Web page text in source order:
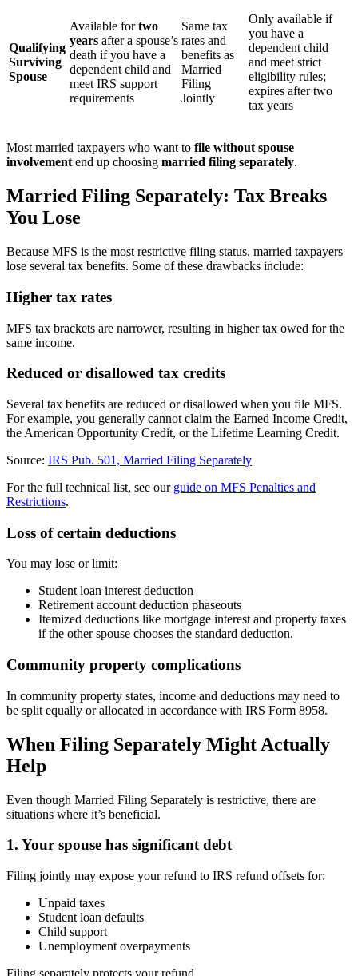
Qualifying
Surviving
Spouse
Available fortwo
years after a spouse’s
death ifyou have a
dependent child and
meet IRS support
requirements
Same tax
rates and
benefits as
Married
Filing
Jointly
Only available if
you have a
dependent child
and meet strict
eligibility rules;
expires after two
tax years
Most married taxpayers who want to file without spouse
involvement end up choosing married filing separately.
Married Filing Separately: Tax Breaks
You Lose
Because MFS is the most restrictive filing status, married taxpayers
lose several tax benefits. Some of these drawbacks include:
Higher tax rates
MFS tax brackets are narrower, resulting in higher tax owed for the
same income.
Reduced or disallowed tax credits
Several tax benefits are reduced or disallowed when you file MFS.
For example, you generally cannot claim the Earned Income Credit,
the American Opportunity Credit, or the Lifetime Learning Credit.
Source: IRS Pub. 501, Married Filing Separately
For the full technical list, see our guide on MFS Penalties and
Restrictions.
Loss of certain deductions
You may lose or limit:
Student loan interest deduction
Retirement account deduction phaseouts
Itemized deductions like mortgage interest and property taxes
if the other spouse chooses the standard deduction.
Community property complications
In community property states, income and deductions may need to
be split equally or allocated in accordance with IRS Form 8958.
When Filing Separately Might Actually
Help
Even though Married Filing Separately is restrictive, there are
situations where it’s beneficial.
1. Your spouse has significant debt
Filing jointly may expose your refund to IRS refund offsets for:
Unpaid taxes
Student loan defaults
Child support
Unemployment overpayments
Filing separately protects your refund.